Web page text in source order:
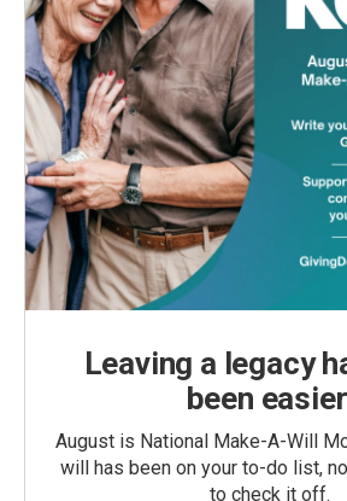
Leaving a legacy
been
August is National Make-A-Will
will has been on your to-do list,
to check it off.